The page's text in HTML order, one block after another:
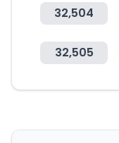
32,504
32,505